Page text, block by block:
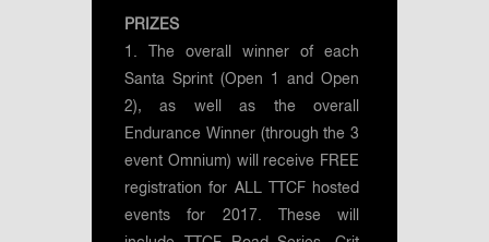
PRIZES
1. The overall winner of each
Santa Sprint (Open 1 and Open
2), as well as the overall
Endurance Winner (through the 3
event Omnium) will receive FREE
registration for ALL TTCF hosted
events for 2017. These will